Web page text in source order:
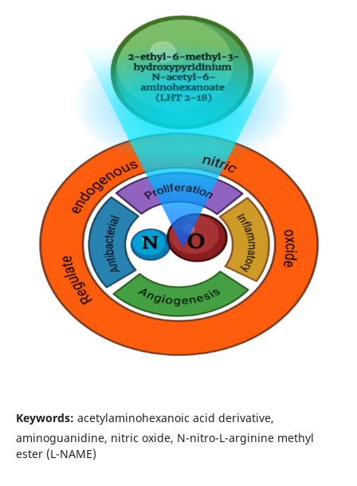
Keywords: acetylaminohexanoic acid derivative,
aminoguanidine, nitric oxide, N-nitro-L-arginine methyl
ester (L-NAME)